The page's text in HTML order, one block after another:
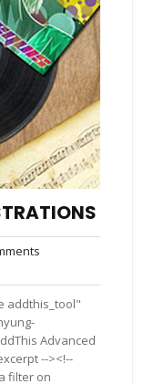
addthis_tool"
Advanced
--><!--
filter on